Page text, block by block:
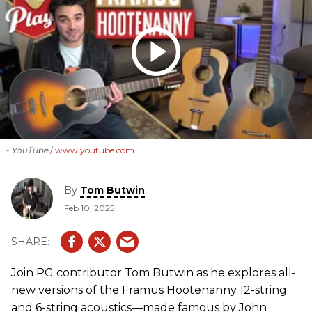
- YouTube www.youtube.com
By Tom Butwin
Feb 10, 2025
Join PG contributor Tom Butwin as he explores all-
new versions of the Framus Hootenanny 12-string
and 6-string acoustics—made famous by John